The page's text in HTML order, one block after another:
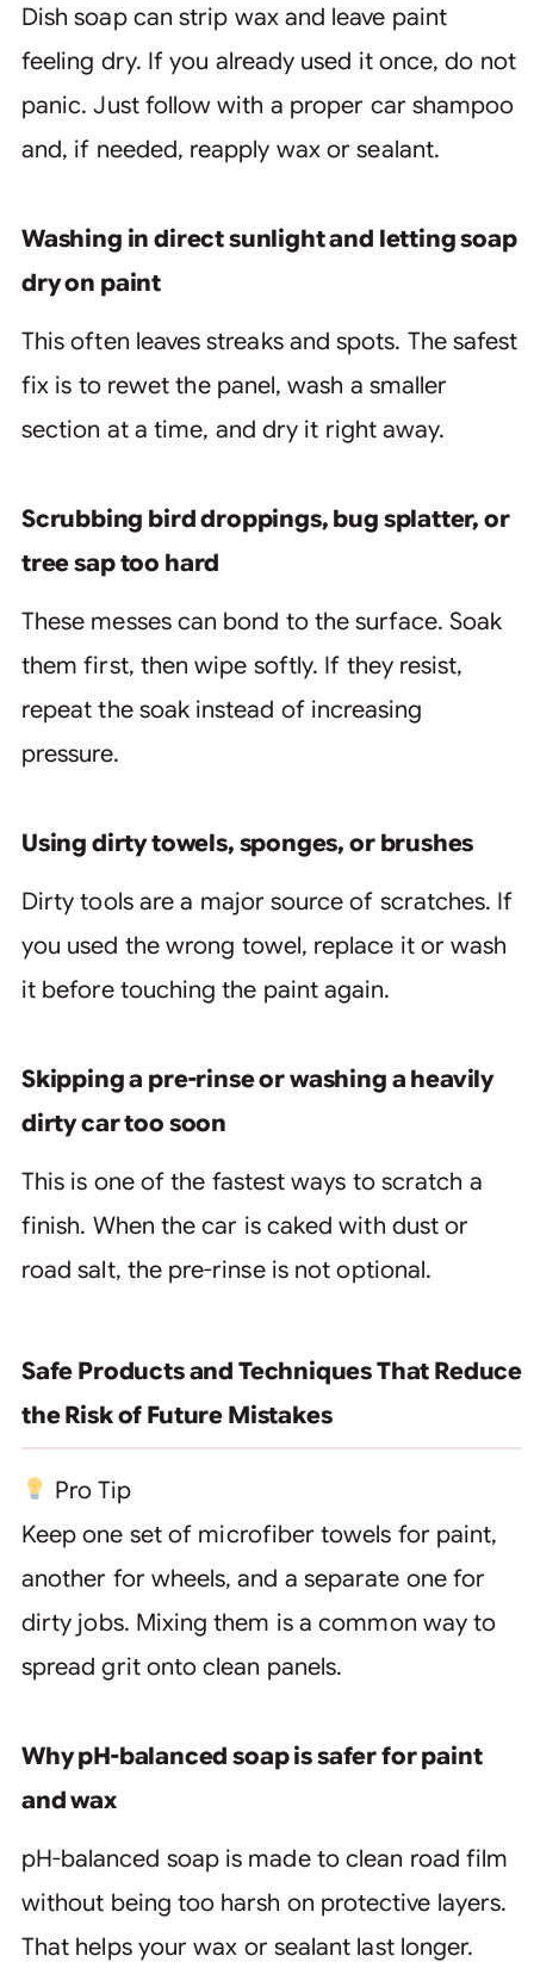
Dish soap can strip wax and leave paint
feeling dry. If you already used it once, do not
panic. Just follow with a proper car shampoo
and, if needed, reapply wax or sealant.
Washing in direct sunlight and letting soap
dry on paint
This often leaves streaks and spots. The safest
fix is to rewet the panel, wash a smaller
section at a time, and dry it right away.
Scrubbing bird droppings, bug splatter, or
tree sap too hard
These messes can bond to the surface. Soak
them first, then wipe softly. If they resist,
repeat the soak instead of increasing
pressure.
Using dirty towels, sponges, or brushes
Dirty tools are a major source of scratches. If
you used the wrong towel, replace it or wash
it before touching the paint again.
Skipping a pre-rinse or washing a heavily
dirty car too soon
This is one of the fastest ways to scratch a
finish. When the car is caked with dust or
road salt, the pre-rinse is not optional.
Safe Products and Techniques That Reduce
the Risk of Future Mistakes
Pro Tip
Keep one set of microfiber towels for paint,
another for wheels, and a separate one for
dirty jobs. Mixing them is a common way to
spread grit onto clean panels.
Why pH-balanced soap is safer for paint
and wax
pH-balanced soap is made to clean road film
without being too harsh on protective layers.
That helps your wax or sealant last longer.